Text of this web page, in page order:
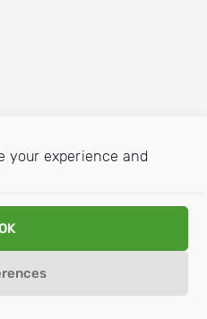
your experience and